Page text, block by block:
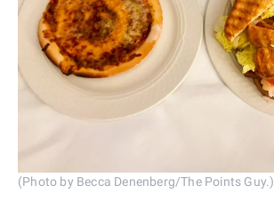
(Photo by Becca Denenberg/The Points Guy.)